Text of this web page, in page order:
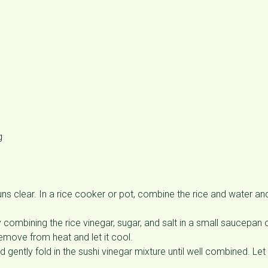
clear. In a rice cooker or pot, combine the rice and water
the rice vinegar, sugar, and salt in a small saucepan
from heat and let it cool.
fold in the sushi vinegar mixture until well combined. Let